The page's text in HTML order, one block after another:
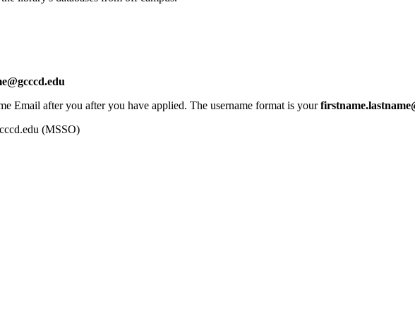
Email after you after you have applied. The username format is your
(MSSO)